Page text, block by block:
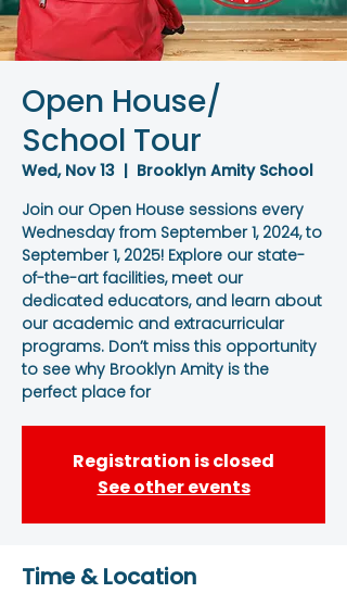
Open House/
School Tour
Wed, Nov 13
  |
Brooklyn Amity School
Join our Open House sessions every
Wednesday from September 1, 2024, to
September 1, 2025! Explore our state-
of-the-art facilities, meet our
dedicated educators, and learn about
our academic and extracurricular
programs. Don’t miss this opportunity
to see why Brooklyn Amity is the
perfect place for
Registration is closed
See other events
Time & Location